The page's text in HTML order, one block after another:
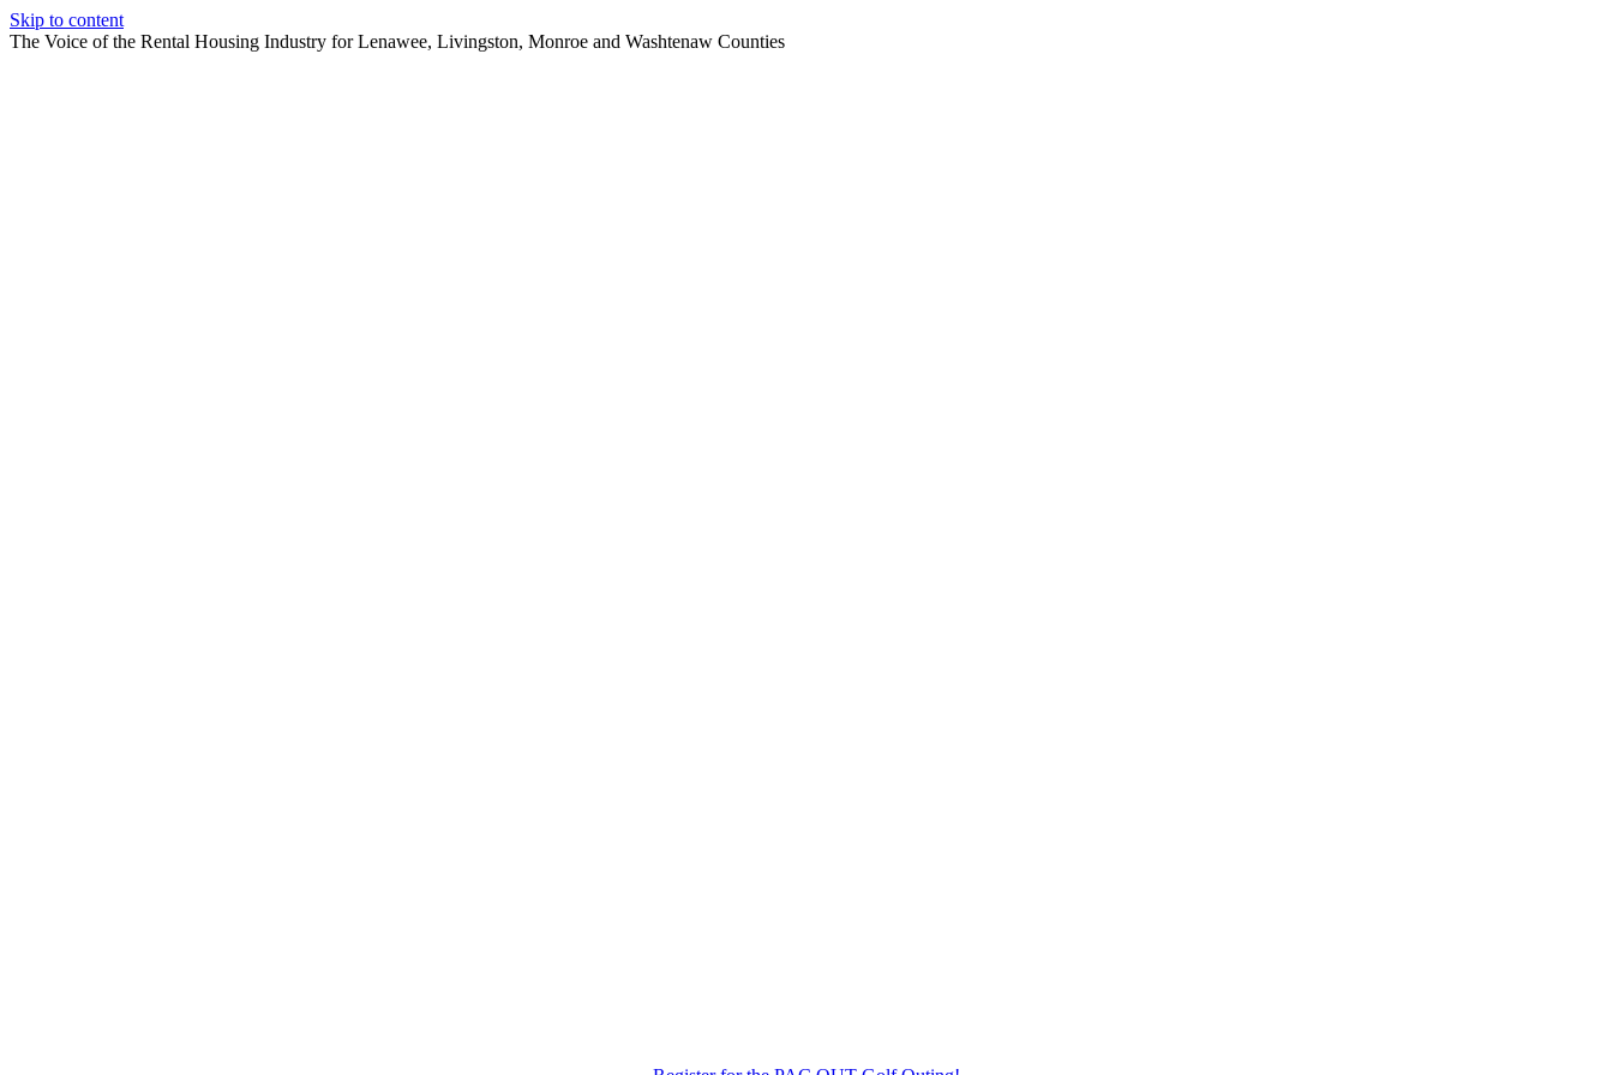
Skip to content
The Voice of the Rental Housing Industry for Lenawee, Livingston, Monroe and Washtenaw Counties